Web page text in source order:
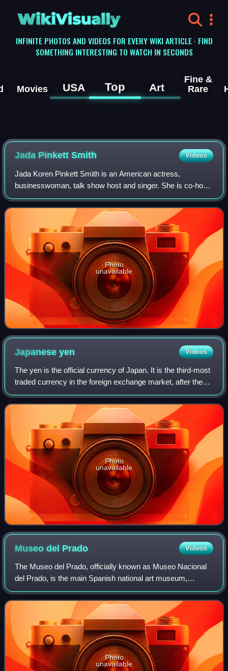
WikiVisually
INFINITE PHOTOS AND VIDEOS FOR EVERY WIKI ARTICLE · FIND
SOMETHING INTERESTING TO WATCH IN SECONDS
Movies USA Top Art
Fine &
Rare
Jada PinkettSmith Videos
Jada Koren Pinkett Smith is an American actress,
businesswoman, talk show host and singer. She is co-host
of the Facebook Watch talk show Red Table Talk, for which
she has won a Daytime Emmy Award. Ti
Photo
unavailable
Japaneseyen Videos
The yen is the official currency of Japan. It is the third-most
traded currency in the foreign exchange market, after the
United States dollar and the euro. It is also widely used as a
third reserve c
Photo
unavailable
Museo del Prado Videos
The Museo del Prado, officially known as Museo Nacional
del Prado, is the main Spanish national art museum,
located in central Madrid. It houses collections of European
art, dating from the 12th centu
Photo
unavailable